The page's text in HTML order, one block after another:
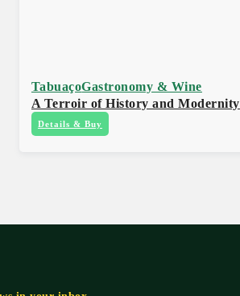
TabuaçoGastronomy & Wine
A Terroir of History and Modernity
Details & Buy